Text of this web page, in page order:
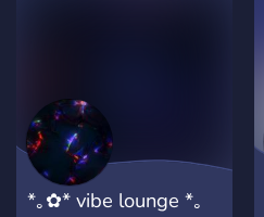
*｡✿* vibe lounge *｡